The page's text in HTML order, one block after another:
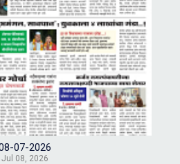
07-2026
Jul 08, 2026